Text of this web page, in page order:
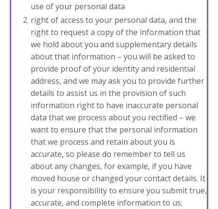
use of your personal data
right of access to your personal data, and the
right to request a copy of the information that
we hold about you and supplementary details
about that information – you will be asked to
provide proof of your identity and residential
address, and we may ask you to provide further
details to assist us in the provision of such
information right to have inaccurate personal
data that we process about you rectified – we
want to ensure that the personal information
that we process and retain about you is
accurate, so please do remember to tell us
about any changes, for example, if you have
moved house or changed your contact details. It
is your responsibility to ensure you submit true,
accurate, and complete information to us;